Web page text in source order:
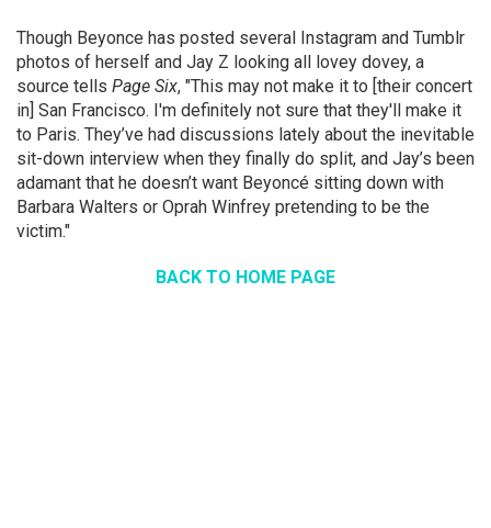
Though Beyonce has posted several Instagram and Tumblr
photos of herself and Jay Z looking all lovey dovey, a
source tells Page Six, "This may not make it to [their concert
in] San Francisco. I'm definitely not sure that they'll make it
to Paris. They’ve had discussions lately about the inevitable
sit-down interview when they finally do split, and Jay’s been
adamant that he doesn’t want Beyoncé sitting down with
Barbara Walters or Oprah Winfrey pretending to be the
victim."
BACK TO HOME PAGE